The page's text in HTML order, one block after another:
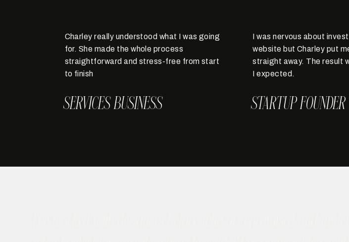
Charley really understood what I was going
for. She made the whole process
straightforward and stress-free from start
to finish
SERVICES BUSINESS
I was nervous about
website but Charley put
straight away. The result
I expected.
STARTUP FOUNDER